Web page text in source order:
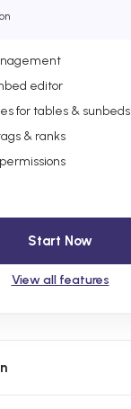
editor
for tables & sunbeds
& ranks
Start Now
View all features